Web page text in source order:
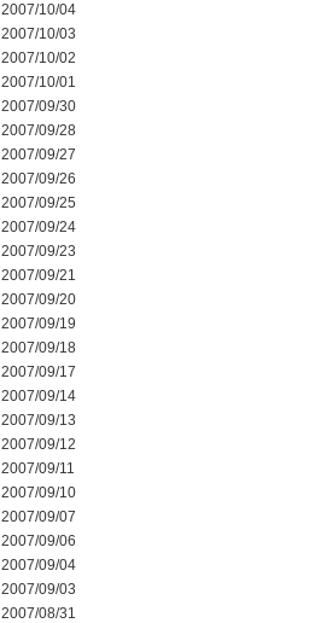
2007/10/04
2007/10/03
2007/10/02
2007/10/01
2007/09/30
2007/09/28
2007/09/27
2007/09/26
2007/09/25
2007/09/24
2007/09/23
2007/09/21
2007/09/20
2007/09/19
2007/09/18
2007/09/17
2007/09/14
2007/09/13
2007/09/12
2007/09/11
2007/09/10
2007/09/07
2007/09/06
2007/09/04
2007/09/03
2007/08/31